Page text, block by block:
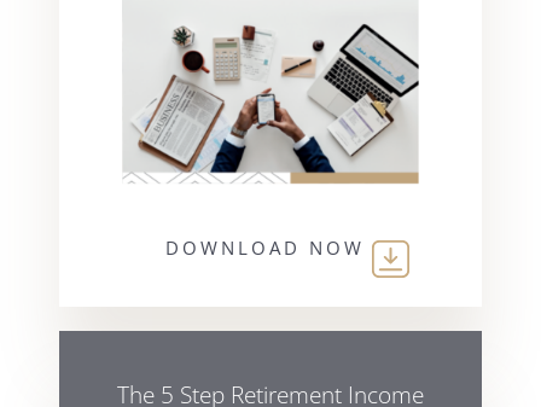
DOWNLOAD NOW
The 5 Step Retirement Income